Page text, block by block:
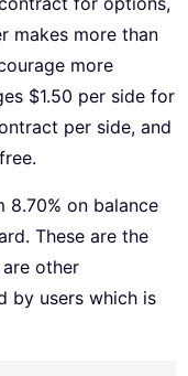
makes more than
more
$1.50 per side for
per side, and
on balance
These are the
other
by users which is